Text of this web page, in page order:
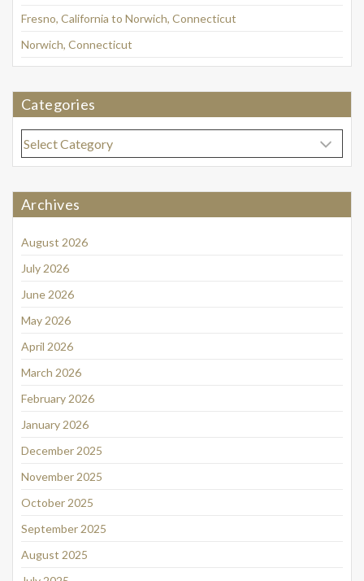
Fresno, California to Norwich, Connecticut
Norwich, Connecticut
Categories
Categories
Archives
August 2026
July 2026
June 2026
May 2026
April 2026
March 2026
February 2026
January 2026
December 2025
November 2025
October 2025
September 2025
August 2025